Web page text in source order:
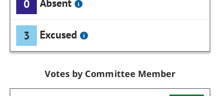
0
3 Excused
Votes by Committee Member